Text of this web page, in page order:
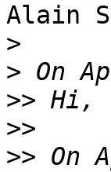
Alain
>
>
>>
>>
>> On